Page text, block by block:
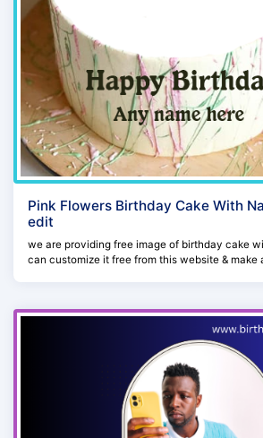
Pink Flowers Birthday Cake With
edit
we are providing free image of birthday cake
can customize it free from this website & make